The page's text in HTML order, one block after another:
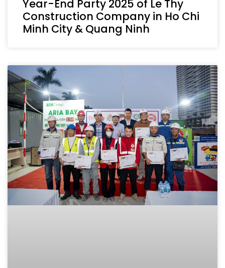
Year-End Party 2025 of Le Thy
Construction Company in Ho Chi
Minh City & Quang Ninh